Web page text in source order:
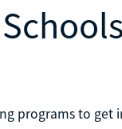
programs to